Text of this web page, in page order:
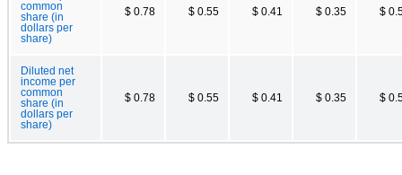
common
share (in
dollars per
share)
$ 0.78 $ 0.55 $ 0.41 $ 0.35 $
Diluted net
income per
common
share (in
dollars per
share)
$ 0.78 $ 0.55 $ 0.41 $ 0.35 $